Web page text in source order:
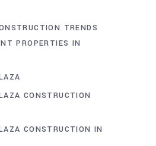
TRENDS
PROPERTIES IN
CONSTRUCTION
CONSTRUCTION IN